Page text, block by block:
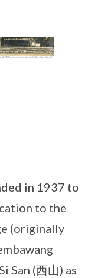
in 1937 to
to the
(originally
San (西山) as